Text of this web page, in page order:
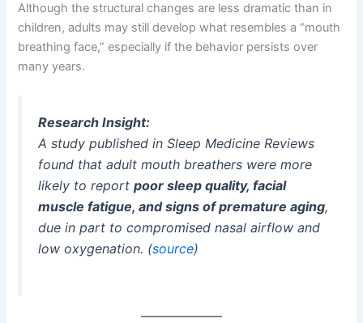
Although the structural changes are less dramatic than in
children, adults may still develop what resembles a “mouth
breathing face,” especially if the behavior persists over
many years.
Research Insight:
A study published inSleep Medicine Reviews
found that adult mouth breathers were more
likely to reportpoor sleep quality, facial
muscle fatigue, and signs of premature aging,
due in part to compromised nasal airflow and
low oxygenation. (source)